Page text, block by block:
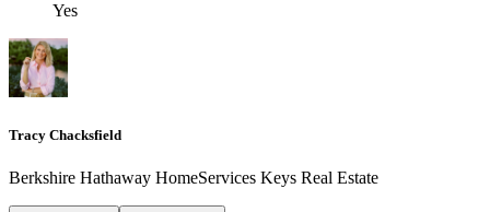
Yes
Tracy Chacksfield
Berkshire Hathaway HomeServices Keys Real Estate